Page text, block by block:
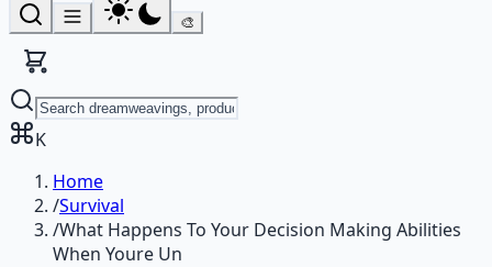
🎨
K
Home
/Survival
/What Happens To Your Decision Making Abilities
When Youre Un